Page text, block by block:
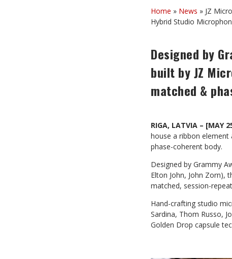
Home » News » JZ
Hybrid Studio
Designed by
built by JZ
matched &
RIGA, LATVIA – [MAY
house a ribbon element
phase-coherent body.
Designed by Grammy
Elton John, John Zorn),
matched, session-
Hand-crafting studio
Sardina, Thom Russo,
Golden Drop capsule